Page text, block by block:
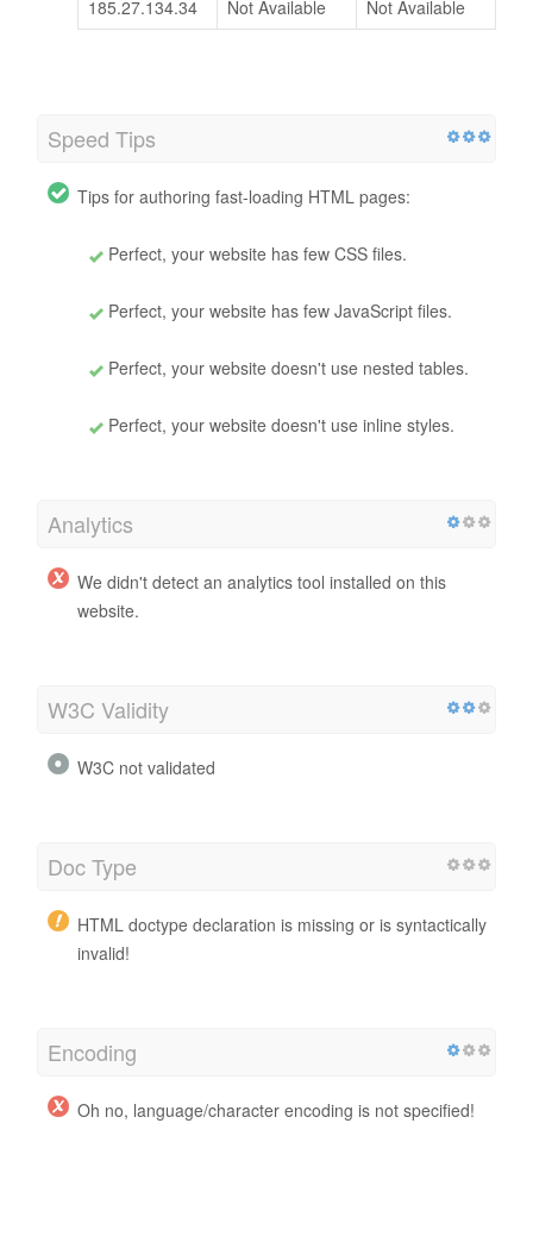
185.27.134.34 Not Available Not Available
Speed Tips
Tips for authoring fast-loading HTML pages:
Perfect, your website has few CSS files.
Perfect, your website has few JavaScript files.
Perfect, your website doesn't use nested tables.
Perfect, your website doesn't use inline styles.
Analytics
We didn't detect an analytics tool installed on this
website.
W3C Validity
W3C not validated
Doc Type
HTML doctype declaration is missing or is syntactically
invalid!
Encoding
Oh no, language/character encoding is not specified!